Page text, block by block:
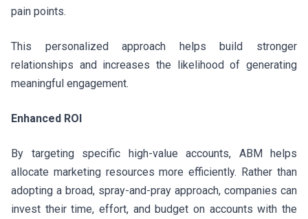
pain points.
This personalized approach helps build stronger
relationships and increases the likelihood of generating
meaningful engagement.
Enhanced ROI
By targeting specific high-value accounts, ABM helps
allocate marketing resources more efficiently. Rather than
adopting a broad, spray-and-pray approach, companies can
invest their time, effort, and budget on accounts with the